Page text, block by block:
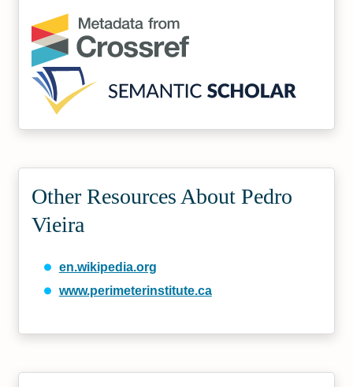
Other Resources About Pedro
Vieira
en.wikipedia.org
www.perimeterinstitute.ca